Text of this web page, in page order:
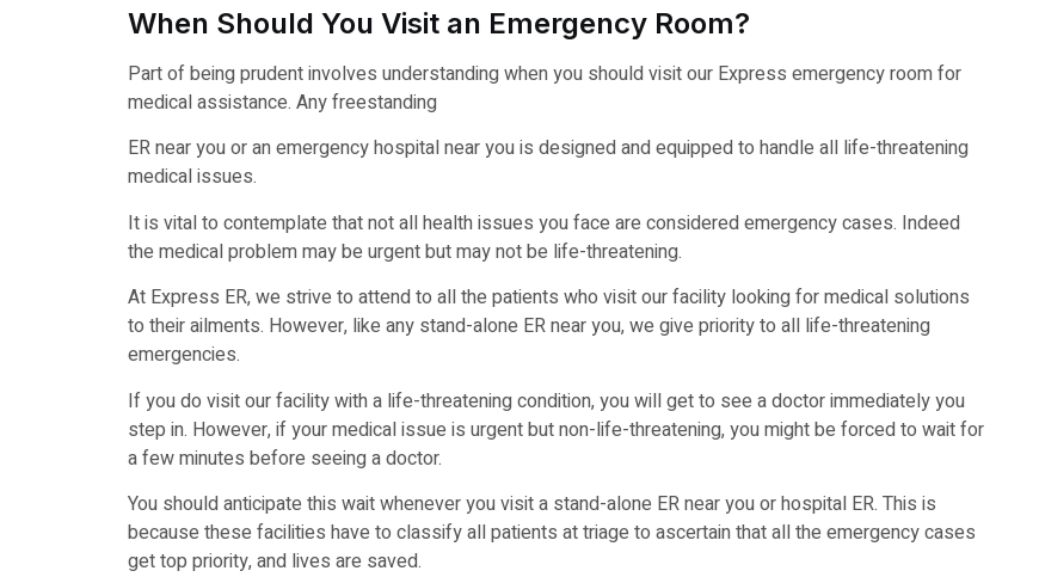
When Should You Visit an Emergency Room?
Part of being prudent involves understanding when you should visit our Express emergency room for
medical assistance. Any freestanding
ER near you or an emergency hospital near you is designed and equipped to handle all life-threatening
medical issues.
It is vital to contemplate that not all health issues you face are considered emergency cases. Indeed
the medical problem may be urgent but may not be life-threatening.
At Express ER, we strive to attend to all the patients who visit our facility looking for medical solutions
to their ailments. However, like any stand-alone ER near you, we give priority to all life-threatening
emergencies.
If you do visit our facility with a life-threatening condition, you will get to see a doctor immediately you
step in. However, if your medical issue is urgent but non-life-threatening, you might be forced to wait for
a few minutes before seeing a doctor.
You should anticipate this wait whenever you visit a stand-alone ER near you or hospital ER. This is
because these facilities have to classify all patients at triage to ascertain that all the emergency cases
get top priority, and lives are saved.